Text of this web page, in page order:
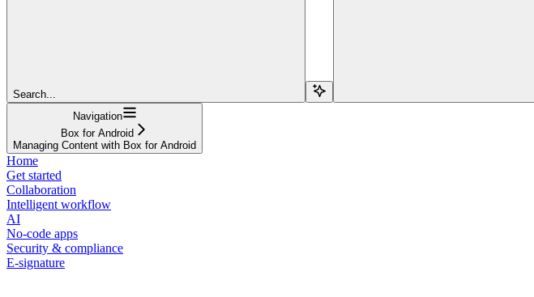
Search...
Navigation
Box for Android
Managing Content with Box for Android
Home
Get started
Collaboration
Intelligent workflow
AI
No-code apps
Security & compliance
E-signature